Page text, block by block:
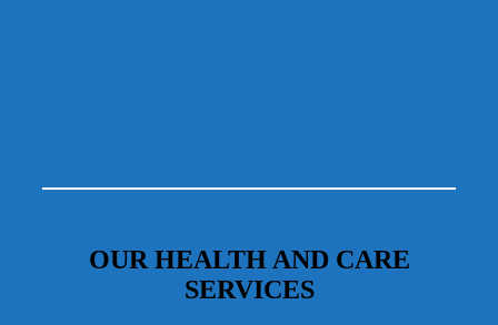
OUR HEALTH AND CARE
SERVICES